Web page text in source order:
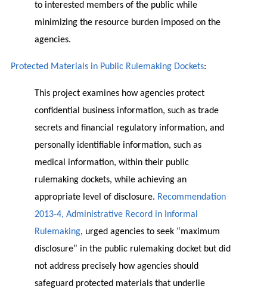
to interested members of the public while
minimizing the resource burden imposed on the
agencies.
Protected Materials in Public Rulemaking Dockets:
This project examines how agencies protect
confidential business information, such as trade
secrets and financial regulatory information, and
personally identifiable information, such as
medical information, within their public
rulemaking dockets, while achieving an
appropriate level of disclosure. Recommendation
2013-4, Administrative Record in Informal
Rulemaking, urged agencies to seek “maximum
disclosure” in the public rulemaking docket but did
not address precisely how agencies should
safeguard protected materials that underlie